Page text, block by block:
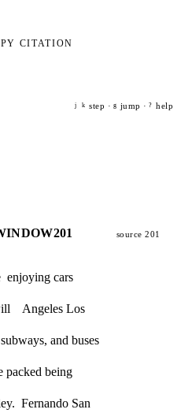
CITATION
j k step · g jump · ? help
source 201
enjoying cars
Angeles Los
and buses
packed being
Fernando San